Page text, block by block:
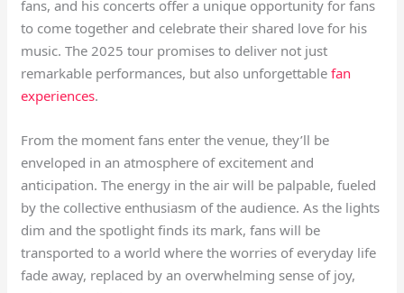
fans, and his concerts offer a unique opportunity for fans
to come together and celebrate their shared love for his
music. The 2025 tour promises to deliver not just
remarkable performances, but also unforgettablefan
experiences.
From the moment fans enter the venue, they’ll be
enveloped in an atmosphere of excitement and
anticipation. The energy in the air will be palpable, fueled
by the collective enthusiasm of the audience. As the lights
dim and the spotlight finds its mark, fans will be
transported to a world where the worries of everyday life
fade away, replaced by an overwhelming sense of joy,